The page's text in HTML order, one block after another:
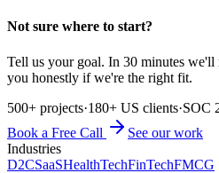
Not sure where to start?
Tell us your goal. In 30 minutes
you honestly if we're the right fit.
500+ projects·180+ US clients·SOC
Book a Free Call
See our work
Industries
D2CSaaSHealthTechFinTechFMCG